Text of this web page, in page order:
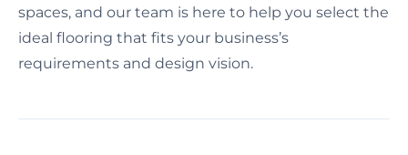
spaces, and our team is here to help you select the
ideal flooring that fits your business’s
requirements and design vision.